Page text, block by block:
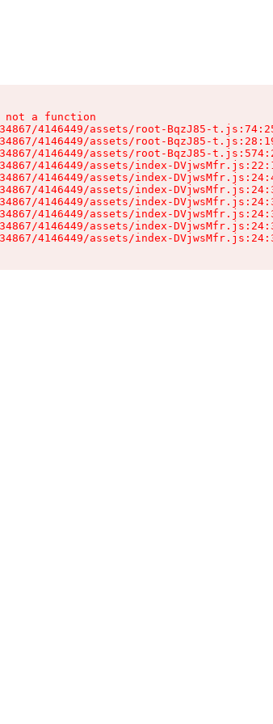
a function
4146449/assets/root-BqzJ85-
4146449/assets/root-BqzJ85-
4146449/assets/root-BqzJ85-
4146449/assets/index-
4146449/assets/index-
4146449/assets/index-
4146449/assets/index-
4146449/assets/index-
4146449/assets/index-
4146449/assets/index-